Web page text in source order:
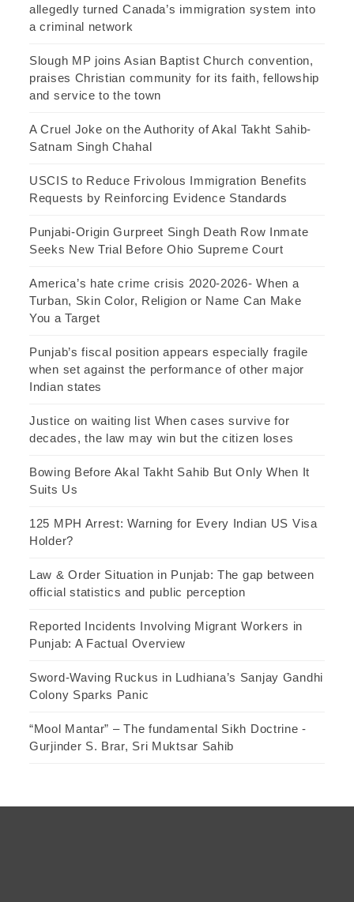
allegedly turned Canada’s immigration system into
a criminal network
Slough MP joins Asian Baptist Church convention,
praises Christian community for its faith, fellowship
and service to the town
A Cruel Joke on the Authority of Akal Takht Sahib-
Satnam Singh Chahal
USCIS to Reduce Frivolous Immigration Benefits
Requests by Reinforcing Evidence Standards
Punjabi-Origin Gurpreet Singh Death Row Inmate
Seeks New Trial Before Ohio Supreme Court
America’s hate crime crisis 2020-2026- When a
Turban, Skin Color, Religion or Name Can Make
You a Target
Punjab’s fiscal position appears especially fragile
when set against the performance of other major
Indian states
Justice on waiting list When cases survive for
decades, the law may win but the citizen loses
Bowing Before Akal Takht Sahib But Only When It
Suits Us
125 MPH Arrest: Warning for Every Indian US Visa
Holder?
Law & Order Situation in Punjab: The gap between
official statistics and public perception
Reported Incidents Involving Migrant Workers in
Punjab: A Factual Overview
Sword-Waving Ruckus in Ludhiana’s Sanjay Gandhi
Colony Sparks Panic
“Mool Mantar” – The fundamental Sikh Doctrine -
Gurjinder S. Brar, Sri Muktsar Sahib